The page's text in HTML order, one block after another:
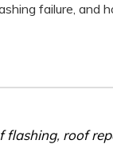
failure, and
flashing, roof